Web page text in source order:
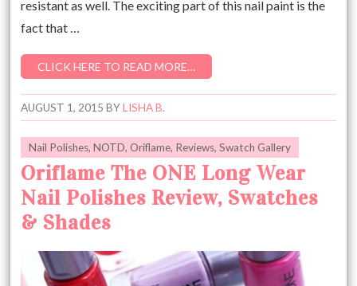
resistant as well. The exciting part of this nail paint is the
fact that …
CLICK HERE TO READ MORE…
AUGUST 1, 2015 BYLISHA B.
Nail Polishes,NOTD,Oriflame, Reviews,Swatch Gallery
Oriflame The ONE Long Wear
Nail Polishes Review, Swatches
& Shades